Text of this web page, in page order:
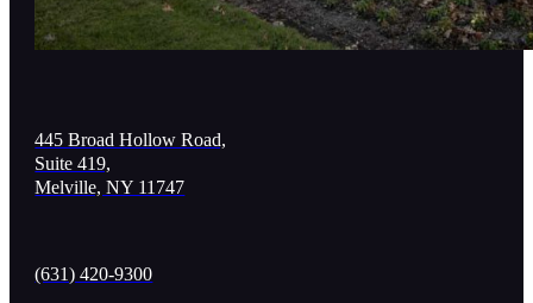
445 Broad Hollow Road,
Suite 419,
Melville, NY 11747
(631) 420-9300